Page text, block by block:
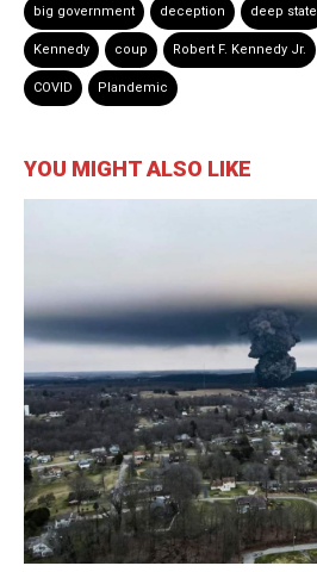
big government deception deep state
Kennedy coup Robert F. Kennedy Jr.
COVID Plandemic
YOU MIGHT ALSO LIKE